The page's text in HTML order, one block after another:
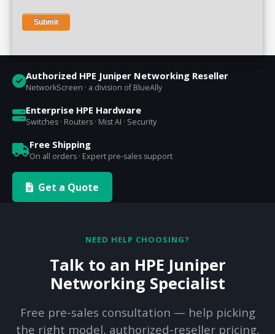
Authorized HPE Juniper Networking Reseller
NetworkScreen · a division of BlueAlly
Enterprise HPE Hardware
Switches · Routers · Mist AI · Security
Free Shipping
On all orders · Expert pre-sales support
Get a Quote
NEED HELP CHOOSING?
Talk to an HPE Juniper
Networking Specialist
Free pre-sales consultation — help picking
the right model, authorized-reseller pricing,